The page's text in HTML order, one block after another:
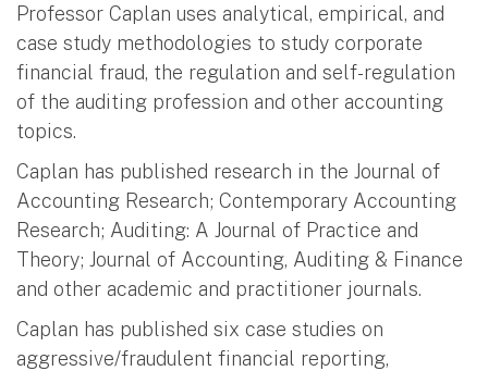
Professor Caplan uses analytical, empirical, and
case study methodologies to study corporate
financial fraud, the regulation and self-regulation
of the auditing profession and other accounting
topics.
Caplan has published research in the Journal of
Accounting Research; Contemporary Accounting
Research; Auditing: A Journal of Practice and
Theory; Journal of Accounting, Auditing & Finance
and other academic and practitioner journals.
Caplan has published six case studies on
aggressive/fraudulent financial reporting,